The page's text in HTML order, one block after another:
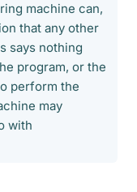
machine can,
that any other
says nothing
program, or the
perform the
may
with